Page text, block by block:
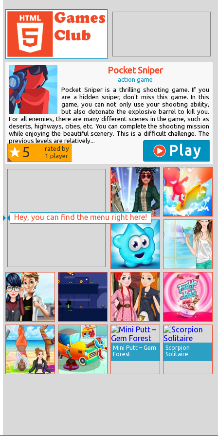
Hey, you can find the menu right here!
Pocket Sniper
action game
Pocket Sniper is a thrilling shooting game. If you
are a hidden sniper, don't miss this game. In this
game, you can not only use your shooting ability,
but also detonate the explosive barrel to kill you.
For all enemies, there are many different scenes in the game, such as
deserts, highways, cities, etc. You can complete the shooting mission
while enjoying the beautiful scenery. This is a difficult challenge. The
previous levels are relatively...
5
rated by
1 player Play
Moana VS Ariel:
Ugly Fashion
Music Party
Blops Plops
Helen Boyfriend
Style Dress Up
Marinette Back
To School
Red And Green
Pumpkin
Princess Of
Thrones
Dressup
FroYo Bar
Mini Putt – Gem
Forest
Scorpion
Solitaire